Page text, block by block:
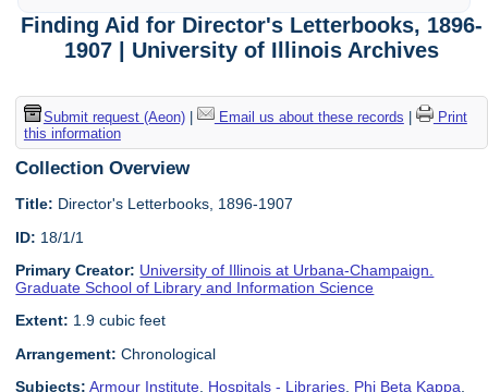
Finding Aid for Director's Letterbooks, 1896-
1907 | University of Illinois Archives
Submit request (Aeon)| Email us about these records
Print
this information
Collection Overview
Title: Director's Letterbooks, 1896-1907
ID: 18/1/1
Primary Creator: University of Illinois at Urbana-Champaign.
Graduate School of Library and Information Science
Extent: 1.9 cubic feet
Arrangement: Chronological
Subjects: Armour Institute Hospitals - Libraries Phi Beta Kappa